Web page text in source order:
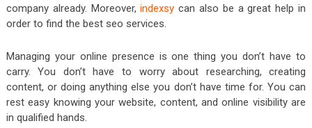
company already. Moreover,indexsy can also be a great help in
order to find the best seo services.
Managing your online presence is one thing you don’t have to
carry. You don’t have to worry about researching, creating
content, or doing anything else you don’t have time for. You can
rest easy knowing your website, content, and online visibility are
in qualified hands.